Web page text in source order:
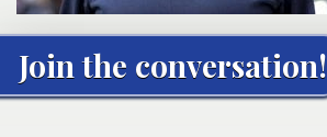
Join the conversation!